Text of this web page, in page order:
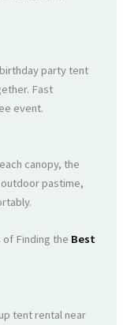
party tent
Fast
event.
canopy, the
pastime,
of Finding the Best
tent rental near